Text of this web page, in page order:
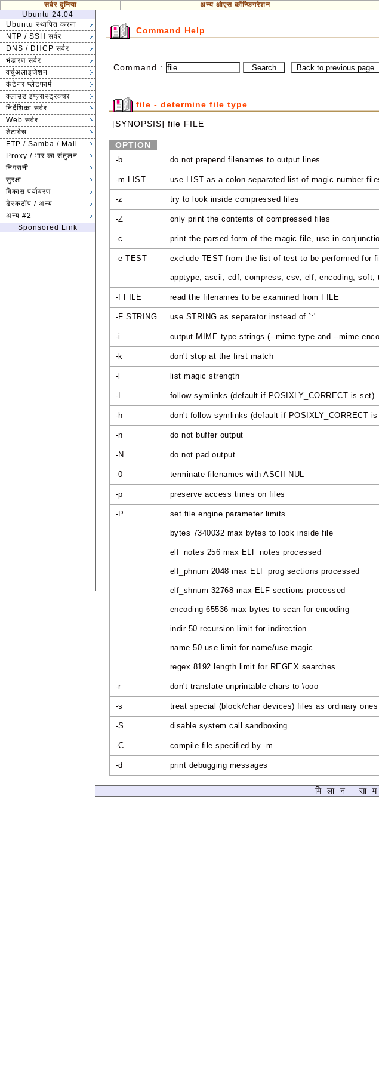
सर्वर दुनिया अन्य ओएस कॉन्फ़िगरेशन
Ubuntu 24.04
Ubuntu स्थापित करना
NTP / SSH सर्वर
DNS / DHCP सर्वर
भंडारण सर्वर
वर्चुअलाइजेशन
कंटेनर प्लेटफार्म
क्लाउड इंफ्रास्ट्रक्चर
निर्देशिका सर्वर
Web सर्वर
डेटाबेस
FTP / Samba / Mail
Proxy / भार का संतुलन
निगरानी
सुरक्षा
विकास पर्यावरण
डेस्कटॉप / अन्य
अन्य #2
Sponsored Link
Command Help
Command :
file - determine file type
[SYNOPSIS] file FILE
OPTION
-b do not prepend filenames to output lines
-m LIST use LIST as a colon-separated list of magic number
-z try to look inside compressed files
-Z only print the contents of compressed files
-c print the parsed form of the magic file, use in
-e TEST exclude TEST from the list of test to be performed for
apptype, ascii, cdf, compress, csv, elf, encoding, soft,
-f FILE read the filenames to be examined from FILE
-F STRING use STRING as separator instead of `:'
-i output MIME type strings (--mime-type and --mime-
-k don't stop at the first match
-l list magic strength
-L follow symlinks (default if POSIXLY_CORRECT is set)
-h don't follow symlinks (default if POSIXLY_CORRECT
-n do not buffer output
-N do not pad output
-0 terminate filenames with ASCII NUL
-p preserve access times on files
-P set file engine parameter limits
bytes 7340032 max bytes to look inside file
elf_notes 256 max ELF notes processed
elf_phnum 2048 max ELF prog sections processed
elf_shnum 32768 max ELF sections processed
encoding 65536 max bytes to scan for encoding
indir 50 recursion limit for indirection
name 50 use limit for name/use magic
regex 8192 length limit for REGEX searches
-r don't translate unprintable chars to \ooo
-s treat special (block/char devices) files as ordinary ones
-S disable system call sandboxing
-C compile file specified by -m
-d print debugging messages
मिलान